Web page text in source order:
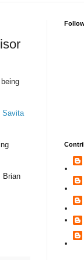
Savita
Brian